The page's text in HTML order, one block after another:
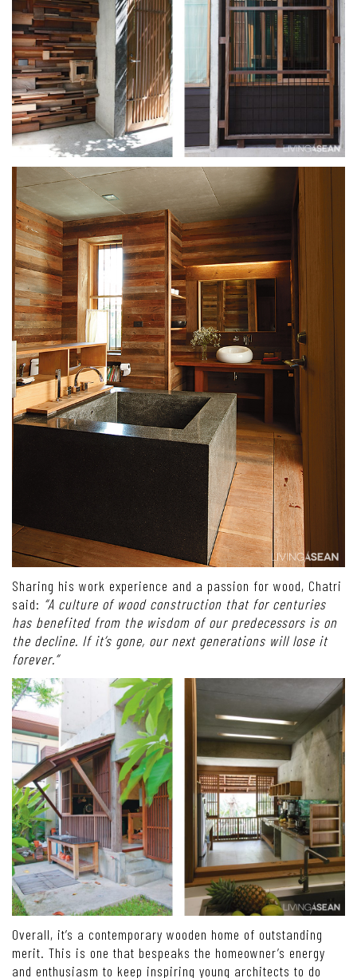
Sharing his work experience and a passion for wood, Chatri
said: “A culture of wood construction that for centuries
has benefited from the wisdom of our predecessors is on
the decline. If it’s gone, our next generations will lose it
forever.”
Overall, it’s a contemporary wooden home of outstanding
merit. This is one that bespeaks the homeowner’s energy
and enthusiasm to keep inspiring young architects to do